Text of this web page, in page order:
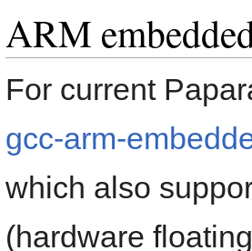
ARM
For current
gcc-arm-
which also
(hardware